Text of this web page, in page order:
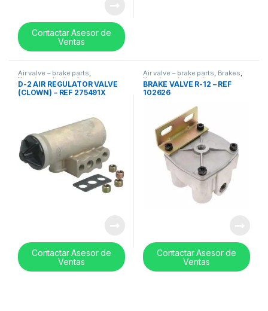
Contactar Asesor de
Ventas
Air valve – brake parts,
Uncategorized,valves
D-2 AIR REGULATOR VALVE
(CLOWN) – REF 275491X
Contactar Asesor de
Ventas
Air valve – brake parts, Brakes,
Uncategorized, valves
BRAKE VALVE R-12 – REF
102626
Contactar Asesor de
Ventas